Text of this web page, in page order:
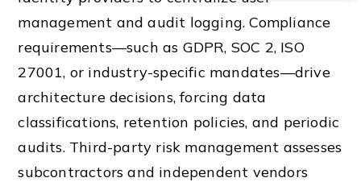
management and audit logging. Compliance
requirements—such as GDPR, SOC 2, ISO
27001, or industry-specific mandates—drive
architecture decisions, forcing data
classifications, retention policies, and periodic
audits. Third-party risk management assesses
subcontractors and independent vendors